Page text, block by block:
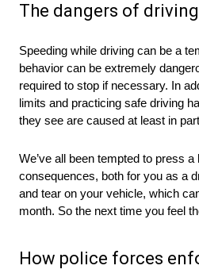
The dangers of
Speeding while driving can be a
behavior can be extremely
required to stop if necessary. In
limits and practicing safe driving
they see are caused at least in
We’ve all been tempted to press
consequences, both for you as a
and tear on your vehicle, which
month. So the next time you feel
How police forces